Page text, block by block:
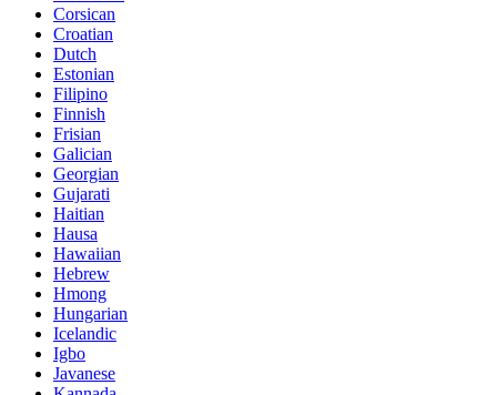
Corsican
Croatian
Dutch
Estonian
Filipino
Finnish
Frisian
Galician
Georgian
Gujarati
Haitian
Hausa
Hawaiian
Hebrew
Hmong
Hungarian
Icelandic
Igbo
Javanese